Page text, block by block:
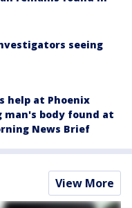
seeing
help at Phoenix
man's body found at
News Brief
View More